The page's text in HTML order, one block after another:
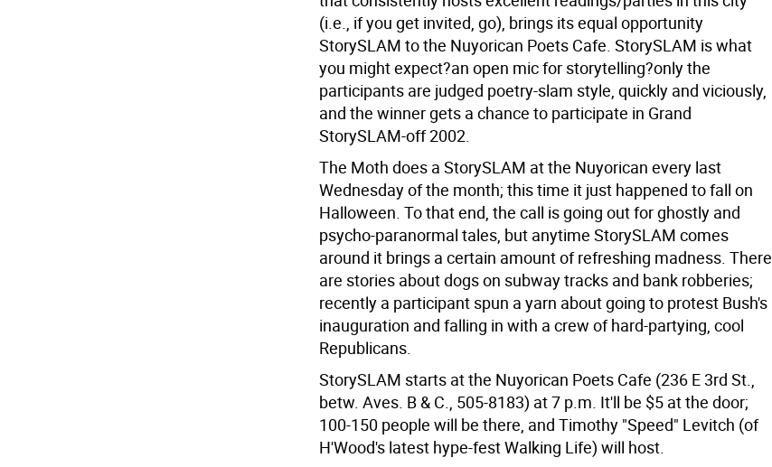
(i.e., if you get invited, go), brings its equal opportunity
StorySLAM to the Nuyorican Poets Cafe. StorySLAM is what
you might expect?an open mic for storytelling?only the
participants are judged poetry-slam style, quickly and viciously,
and the winner gets a chance to participate in Grand
StorySLAM-off 2002.
The Moth does a StorySLAM at the Nuyorican every last
Wednesday of the month; this time it just happened to fall on
Halloween. To that end, the call is going out for ghostly and
psycho-paranormal tales, but anytime StorySLAM comes
around it brings a certain amount of refreshing madness. There
are stories about dogs on subway tracks and bank robberies;
recently a participant spun a yarn about going to protest Bush's
inauguration and falling in with a crew of hard-partying, cool
Republicans.
StorySLAM starts at the Nuyorican Poets Cafe (236 E 3rd St.,
betw. Aves. B & C., 505-8183) at 7 p.m. It'll be $5 at the door;
100-150 people will be there, and Timothy "Speed" Levitch (of
H'Wood's latest hype-fest Walking Life) will host.